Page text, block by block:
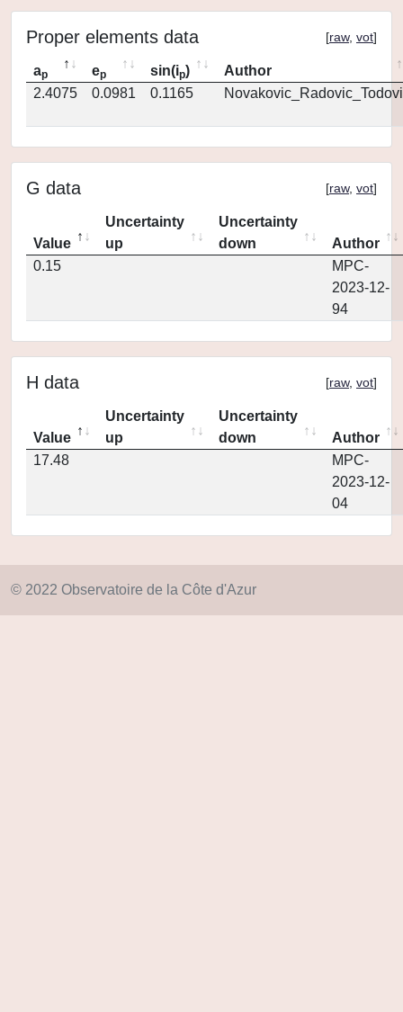
Proper elements data [raw, vot]
ap ep sin(ip)
Author
2.4075
0.0981 0.1165
G data [raw, vot]
Value
Uncertainty
up
Uncertainty
down
Author
0.15
MPC-
2023-12-
94
H data [raw, vot]
Value
Uncertainty
up
Uncertainty
down
Author
17.48
MPC-
2023-12-
04
© 2022 Observatoire de la Côte d'Azur